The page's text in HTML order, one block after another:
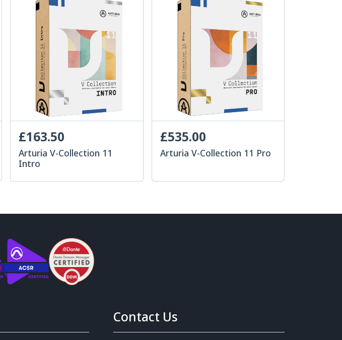
£163.50
Arturia V-Collection 11
Intro
£535.00
Arturia V-Collection 11 Pro
Contact Us